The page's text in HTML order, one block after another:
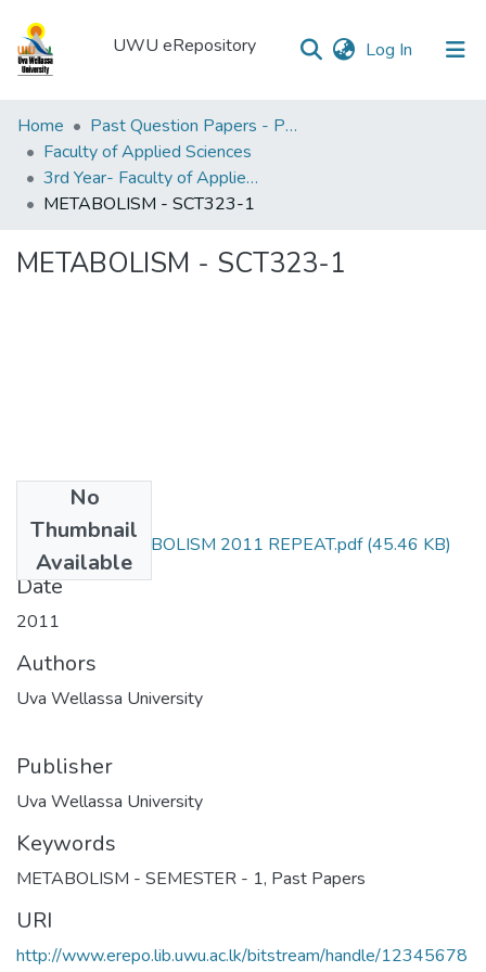
UWU eRepository Log In (current)
UWU
eRepository
Communities
&
Home
Past Question Papers - PQP
Faculty of Applied Sciences
3rd Year- Faculty of Applied Sciences
METABOLISM - SCT323-1
METABOLISM - SCT323-1
No
Thumbnail
Available
SCT323-1 METABOLISM 2011 REPEAT.pdf(45.46 KB)
Date
2011
Authors
Uva Wellassa University
Publisher
Uva Wellassa University
Keywords
METABOLISM - SEMESTER - 1, Past Papers
URI
http://www.erepo.lib.uwu.ac.lk/bitstream/handle/12345678